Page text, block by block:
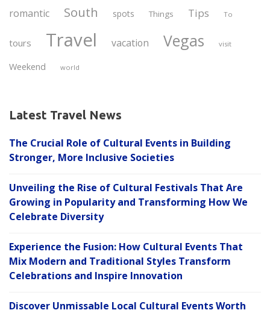
romantic South spots Things Tips To
tours Travel vacation Vegas visit
Weekend world
Latest Travel News
The Crucial Role of Cultural Events in Building
Stronger, More Inclusive Societies
Unveiling the Rise of Cultural Festivals That Are
Growing in Popularity and Transforming How We
Celebrate Diversity
Experience the Fusion: How Cultural Events That
Mix Modern and Traditional Styles Transform
Celebrations and Inspire Innovation
Discover Unmissable Local Cultural Events Worth